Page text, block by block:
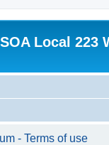
Local 223
- Terms of use